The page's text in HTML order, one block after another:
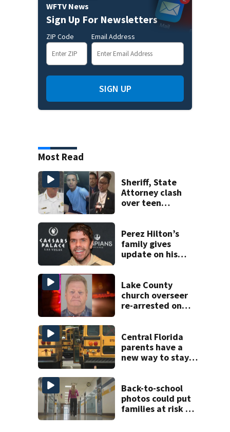
WFTV News
Sign Up For Newsletters
ZIP Code Email Address
SIGN UP
Most Read
Sheriff, State
Attorney clash
over teen
double homicide
Perez Hilton’s
family gives
update on his
Lake County
church overseer
re-arrested on
charges
Central Florida
parents have a
new way to stay
year
Back-to-school
photos could put
families at risk of